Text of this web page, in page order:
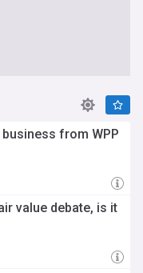
from WPP
value debate, is it